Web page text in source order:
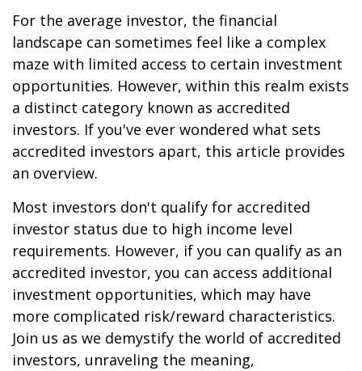
For the average investor, the financial
landscape can sometimes feel like a complex
maze with limited access to certain investment
opportunities. However, within this realm exists
a distinct category known as accredited
investors. If you've ever wondered what sets
accredited investors apart, this article provides
an overview.
Most investors don't qualify for accredited
investor status due to high income level
requirements. However, if you can qualify as an
accredited investor, you can access additional
investment opportunities, which may have
more complicated risk/reward characteristics.
Join us as we demystify the world of accredited
investors, unraveling the meaning,